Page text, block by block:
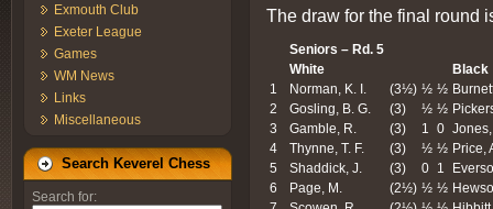
Exmouth Club
Exeter League
Games
WM News
Links
Miscellaneous
Search Keverel Chess
Search for:
The draw for the final round
Seniors – Rd. 5
White
Black
1
Norman, K. I. (3½) ½ ½
2
Gosling, B. G. (3) ½ ½
3
Gamble, R. (3) 1 0
4
Thynne, T. F. (3) ½ ½ Price,
5
Shaddick, J. (3) 0 1
6
Page, M. (2½) ½ ½